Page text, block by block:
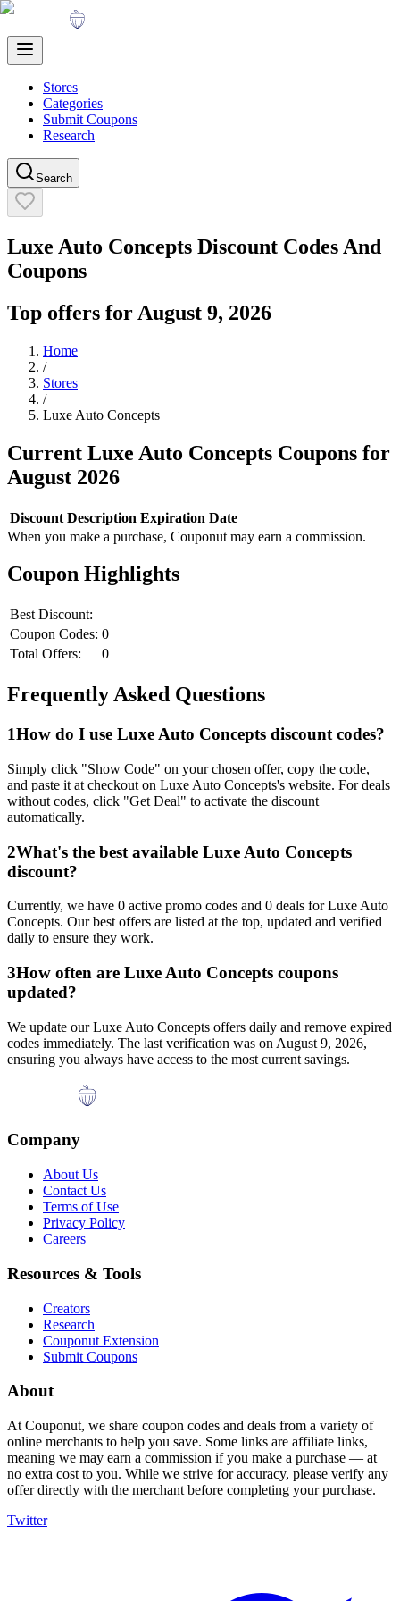
Stores
Categories
Submit Coupons
Research
Search
Luxe Auto Concepts Discount Codes And
Coupons
Top offers for August 9, 2026
Home
/
Stores
/
Luxe Auto Concepts
Current Luxe Auto Concepts Coupons for
August 2026
Discount Description Expiration Date
When you make a purchase, Couponut may earn a commission.
Coupon Highlights
Best Discount:
Coupon Codes: 0
Total Offers:
0
Frequently Asked Questions
1How do I use Luxe Auto Concepts discount codes?
Simply click "Show Code" on your chosen offer, copy the code,
and paste it at checkout on Luxe Auto Concepts's website. For deals
without codes, click "Get Deal" to activate the discount
automatically.
2What's the best available Luxe Auto Concepts
discount?
Currently, we have 0 active promo codes and 0 deals forLuxe Auto
Concepts. Our best offers are listed at the top, updated and verified
daily to ensure they work.
3How often are Luxe Auto Concepts coupons
updated?
We update ourLuxe Auto Concepts offers daily and remove expired
codes immediately. The last verification was on August 9, 2026,
ensuring you always have access to the most current savings.
Company
About Us
Contact Us
Terms of Use
Privacy Policy
Careers
Resources & Tools
Creators
Research
Couponut Extension
Submit Coupons
About
At Couponut, we share coupon codes and deals from a variety of
online merchants to help you save. Some links are affiliate links,
meaning we may earn a commission if you make a purchase — at
no extra cost to you. While we strive for accuracy, please verify any
offer directly with the merchant before completing your purchase.
Twitter